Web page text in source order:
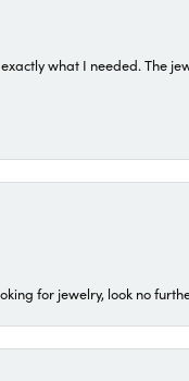
what I needed. The
for jewelry, look no